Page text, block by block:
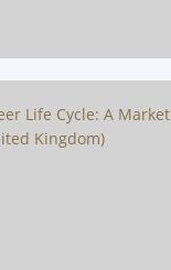
Life Cycle: A
Kingdom)